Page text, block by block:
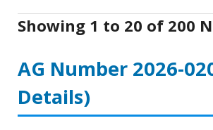
Showing 1 to 20 of 200
AG Number 2026-
Details)